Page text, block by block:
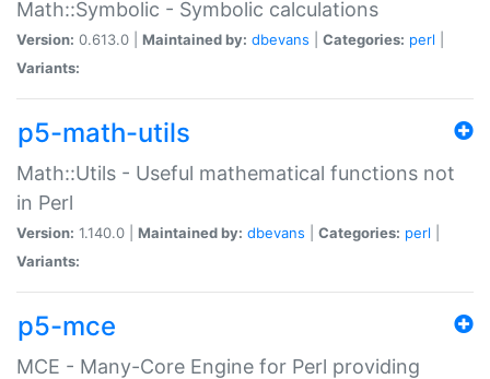
Math::Symbolic - Symbolic calculations
Version: 0.613.0 | Maintained by: dbevans Categories: perl
Variants:
p5-math-utils
Math::Utils - Useful mathematical functions not
in Perl
Version: 1.140.0 | Maintained by: dbevans Categories: perl
Variants:
p5-mce
MCE - Many-Core Engine for Perl providing